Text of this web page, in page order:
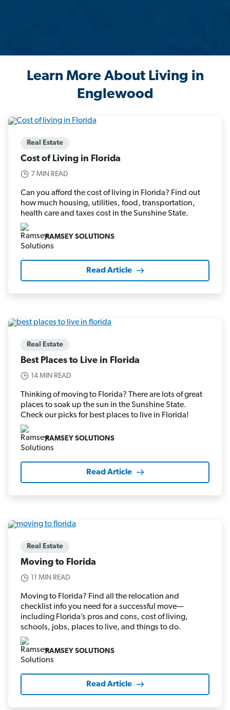
Learn More About Living in
Englewood
Real Estate
Cost of Living in Florida
7 MIN READ
Can you afford the cost of living in Florida? Find out
how much housing, utilities, food, transportation,
health care and taxes cost in the Sunshine State.
RAMSEY SOLUTIONS
Read Article
Real Estate
Best Places to Live in Florida
14 MIN READ
Thinking of moving to Florida? There are lots of great
places to soak up the sun in the Sunshine State.
Check our picks for best places to live in Florida!
RAMSEY SOLUTIONS
Read Article
Real Estate
Moving to Florida
11 MIN READ
Moving to Florida? Find all the relocation and
checklist info you need for a successful move—
including Florida’s pros and cons, cost of living,
schools, jobs, places to live, and things to do.
RAMSEY SOLUTIONS
Read Article